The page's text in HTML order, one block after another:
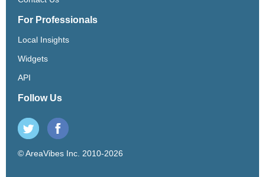
For Professionals
Local Insights
Widgets
API
Follow Us
© AreaVibes Inc. 2010-2026